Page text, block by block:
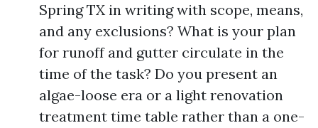
Spring TX in writing with scope, means,
and any exclusions? What is your plan
for runoff and gutter circulate in the
time of the task? Do you present an
algae-loose era or a light renovation
treatment time table rather than a one-